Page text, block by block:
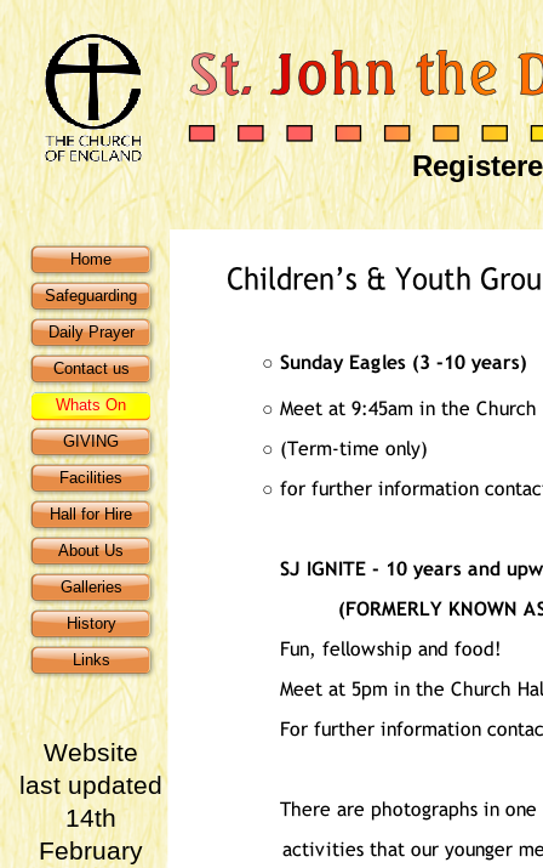
Home
Safeguarding
Daily Prayer
Contact us
Whats On
GIVING
Facilities
Hall for Hire
About Us
Galleries
History
Links
Website
last updated
14th
February